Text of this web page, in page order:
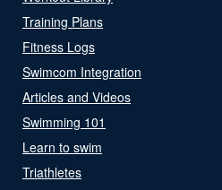
Training Plans
Fitness Logs
Swimcom Integration
Articles and Videos
Swimming 101
Learn to swim
Triathletes